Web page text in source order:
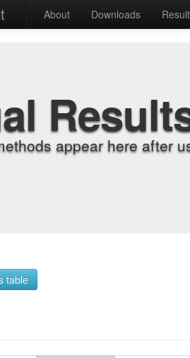
About Downloads
appear here after
table